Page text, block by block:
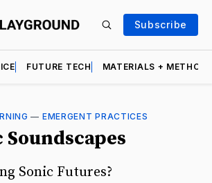
Subscribe
FUTURE TECH MATERIALS +
— EMERGENT PRACTICES
Sonic Futures?